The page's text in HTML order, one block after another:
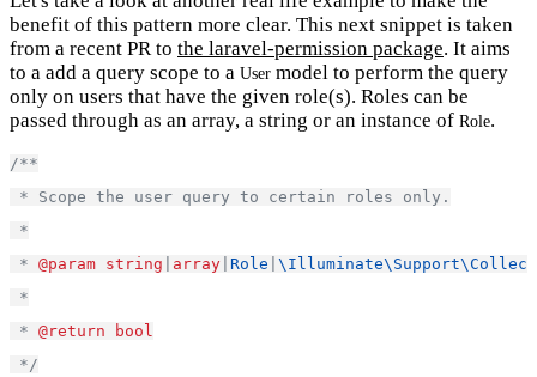
benefit of this pattern more clear. This next snippet is taken
from a recent PR to the laravel-permission package. It aims
to a add a query scope to a User model to perform the query
only on users that have the given role(s). Roles can be
passed through as an array, a string or an instance of Role.
/**
* Scope the user query to certain roles only.
*
* @param string array Role
*
* @return
bool
*/